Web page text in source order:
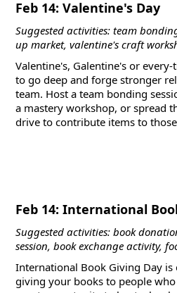
Feb 14: Valentine's Day
Suggested activities: team
up market, valentine's craft
Valentine's, Galentine's or
to go deep and forge stronger
team. Host a team bonding
a mastery workshop, or spread
drive to contribute items to
Feb 14: International
Suggested activities: book
session, book exchange activity,
International Book Giving Day
giving your books to people